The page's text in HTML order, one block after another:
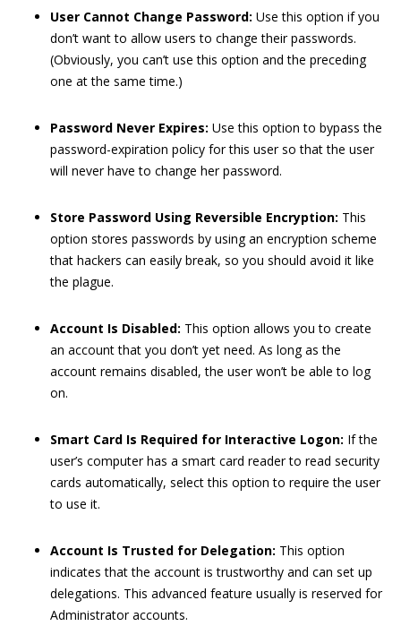
User Cannot Change Password: Use this option if you
don’t want to allow users to change their passwords.
(Obviously, you can’t use this option and the preceding
one at the same time.)
Password Never Expires: Use this option to bypass the
password-expiration policy for this user so that the user
will never have to change her password.
Store Password Using Reversible Encryption: This
option stores passwords by using an encryption scheme
that hackers can easily break, so you should avoid it like
the plague.
Account Is Disabled: This option allows you to create
an account that you don’t yet need. As long as the
account remains disabled, the user won’t be able to log
on.
Smart Card Is Required for Interactive Logon: If the
user’s computer has a smart card reader to read security
cards automatically, select this option to require the user
to use it.
Account Is Trusted for Delegation: This option
indicates that the account is trustworthy and can set up
delegations. This advanced feature usually is reserved for
Administrator accounts.